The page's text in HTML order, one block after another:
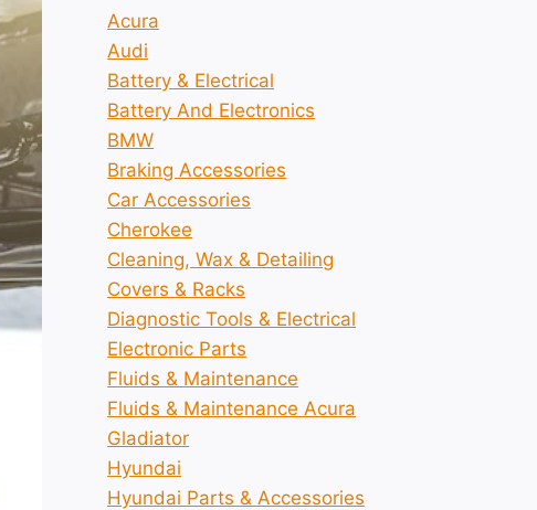
Acura
Audi
Battery & Electrical
Battery And Electronics
BMW
Braking Accessories
Car Accessories
Cherokee
Cleaning, Wax & Detailing
Covers & Racks
Diagnostic Tools & Electrical
Electronic Parts
Fluids & Maintenance
Fluids & Maintenance Acura
Gladiator
Hyundai
Hyundai Parts & Accessories